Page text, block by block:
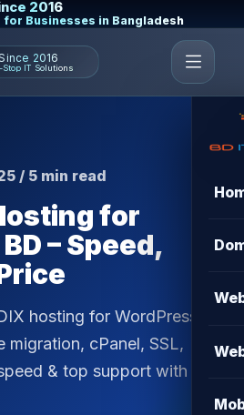
2016
Businesses in Bangladesh
2016
Stop IT Solutions
/ 5 min read
for
– Speed,
hosting for WordPress in
migration, cPanel, SSL,
& top support with BD